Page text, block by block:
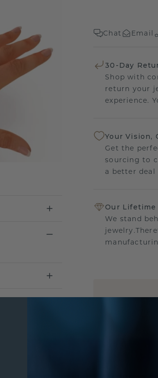
Chat Email
30-Day
Shop with
return your
experience.
Your Vision,
Get the
sourcing to
a better deal
Our Lifetime
We stand
UNIQUE!
Are you
you and if